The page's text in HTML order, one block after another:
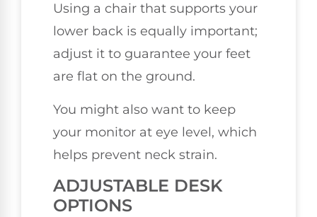
Using a chair that supports your
lower back is equally important;
adjust it to guarantee your feet
are flat on the ground.
You might also want to keep
your monitor at eye level, which
helps prevent neck strain.
ADJUSTABLE DESK
OPTIONS